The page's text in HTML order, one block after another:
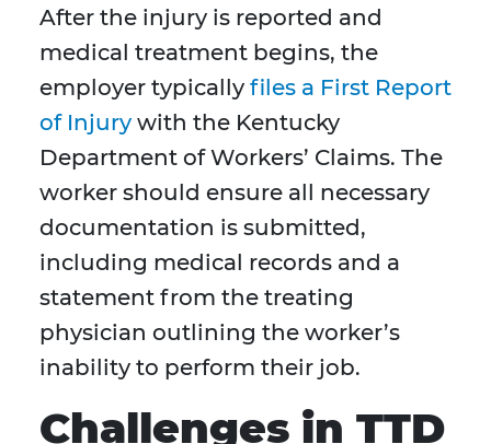
After the injury is reported and
medical treatment begins, the
employer typically files a First Report
of Injury with the Kentucky
Department of Workers’ Claims. The
worker should ensure all necessary
documentation is submitted,
including medical records and a
statement from the treating
physician outlining the worker’s
inability to perform their job.
Challenges in TTD